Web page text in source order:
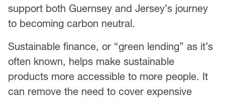
support both Guernsey and Jersey’s journey
to becoming carbon neutral.
Sustainable finance, or “green lending” as it’s
often known, helps make sustainable
products more accessible to more people. It
can remove the need to cover expensive